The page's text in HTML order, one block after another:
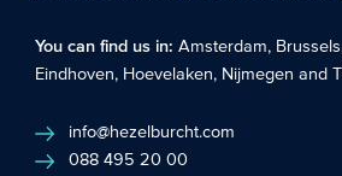
You can find us in:Amsterdam, Brussels
Eindhoven, Hoevelaken, Nijmegen and
info@hezelburcht.com
088 495 20 00